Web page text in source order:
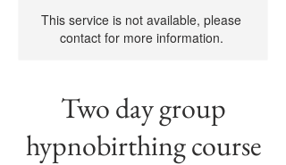
This service is not available, please
contact for more information.
Two day group
hypnobirthing course